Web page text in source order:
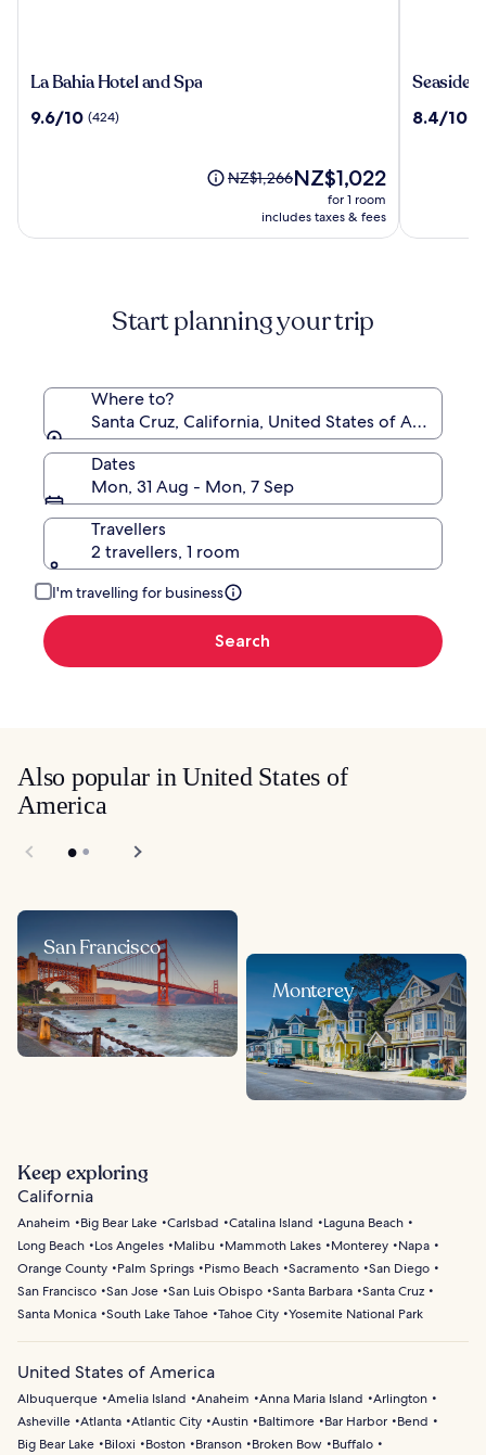
La
Hotel
La Bahia Hotel and Spa
9.6
9.6/10 (424)
Price
NZ$1,266,
see
Standard
Rate.
NZ$1,266The
is
NZ$1,022
for 1 room
includes taxes & fees
Seaside
&
Seaside
8.4
8.4/10
Start planning your trip
Where to?
Santa Cruz, California, United States of America
Dates
Mon, 31 Aug - Mon, 7 Sep
Travellers
2 travellers, 1 room
I'm travelling for business
Search
Also popular in United States of
America
San Francisco
Monterey
Keep exploring
California
Anaheim Big Bear Lake Carlsbad Catalina Island
Laguna Beach
Long Beach
Los Angeles Malibu Mammoth Lakes Monterey
Napa
Orange County
Palm Springs Pismo Beach Sacramento San Diego
San Francisco San Jose San Luis Obispo Santa Barbara Santa Cruz
Santa Monica South Lake Tahoe Tahoe City Yosemite National Park
United States of America
Albuquerque Amelia Island Anaheim Anna Maria Island
Arlington
Asheville Atlanta Atlantic City Austin Baltimore Bar Harbor
Bend
Big Bear Lake
Biloxi Boston Branson Broken Bow
Buffalo